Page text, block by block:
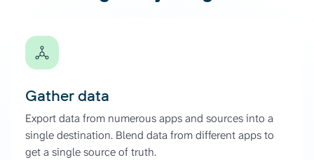
Gather data
Export data from numerous apps and sources into a
single destination. Blend data from different apps to
get a single source of truth.